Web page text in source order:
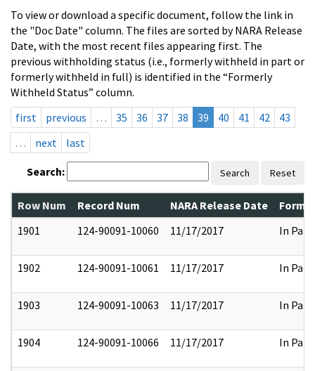
To view or download a specific document, follow the link in
the "Doc Date" column. The files are sorted by NARA Release
Date, with the most recent files appearing first. The
previous withholding status (i.e., formerly withheld in part or
formerly withheld in full) is identified in the “Formerly
Withheld Status” column.
first
previous … 35 36 37 38 39 40 41 42
43
…
next last
Search: Search Reset
Row Num Record Num NARA Release Date
1901
124-90091-10060 11/17/2017 In Part
1902 124-90091-10061 11/17/2017 In Part
1903 124-90091-10063 11/17/2017 In Part
1904 124-90091-10066 11/17/2017 In Part